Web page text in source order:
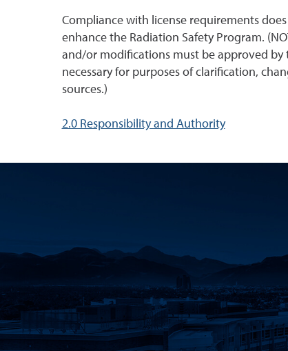
Compliance with license requirements
enhance the Radiation Safety Program.
and/or modifications must be approved by
necessary for purposes of clarification,
sources.)
2.0 Responsibility and Authority